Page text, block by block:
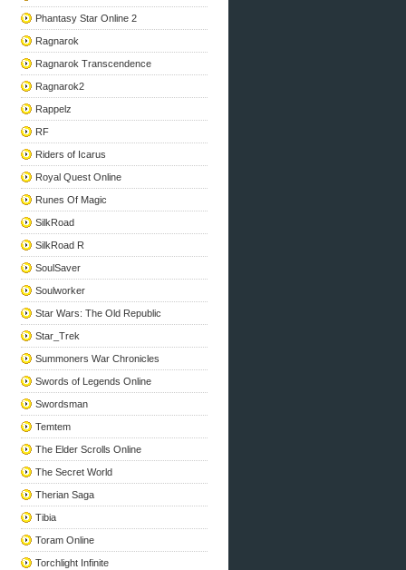
Phantasy Star Online 2
Ragnarok
Ragnarok Transcendence
Ragnarok2
Rappelz
RF
Riders of Icarus
Royal Quest Online
Runes Of Magic
SilkRoad
SilkRoad R
SoulSaver
Soulworker
Star Wars: The Old Republic
Star_Trek
Summoners War Chronicles
Swords of Legends Online
Swordsman
Temtem
The Elder Scrolls Online
The Secret World
Therian Saga
Tibia
Toram Online
Torchlight Infinite